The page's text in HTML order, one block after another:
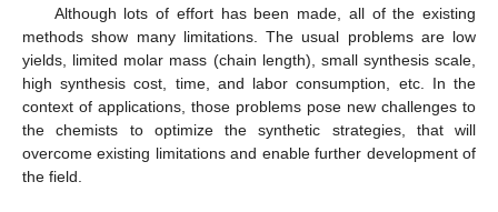
Although lots of effort has been made, all of the existing
methods show many limitations. The usual problems are low
yields, limited molar mass (chain length), small synthesis scale,
high synthesis cost, time, and labor consumption, etc. In the
context of applications, those problems pose new challenges to
the chemists to optimize the synthetic strategies, that will
overcome existing limitations and enable further development of
the field.